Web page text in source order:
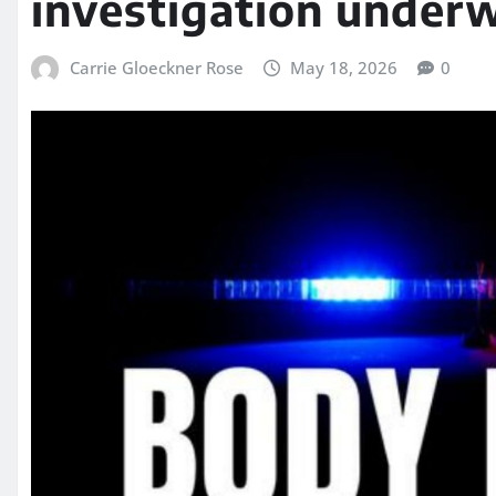
Carrie Gloeckner Rose May 18, 2026 0